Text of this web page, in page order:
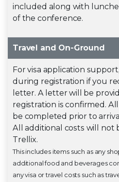
included along with
of the conference.
Travel and On-Ground
For visa application
during registration if you
letter. A letter will be
registration is confirmed.
be completed prior to
All additional costs will not
Trellix.
This includes items such as any
additional food and beverages
any visa or travel costs such as